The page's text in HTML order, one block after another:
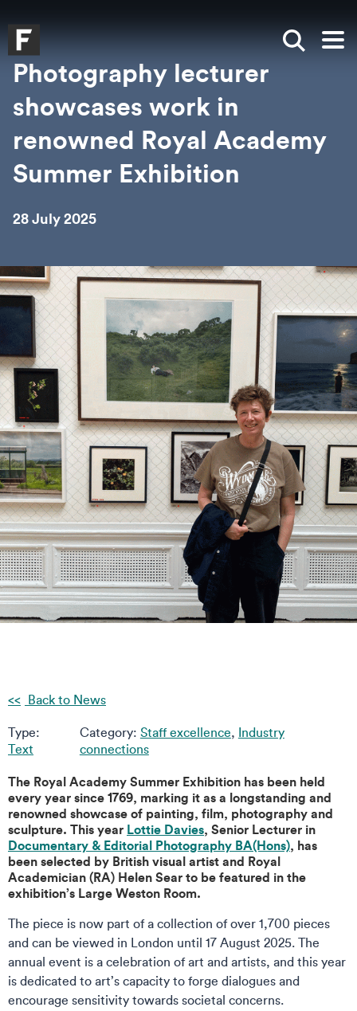
Falmouth UniversityHomepage
Show
Photography lecturer
showcases work in
renowned Royal Academy
Summer Exhibition
28 July 2025
Back to News
Type:
Text
Category: Staff excellence, Industry
connections
The Royal Academy Summer Exhibition has been held
every year since 1769, marking it as a longstanding and
renowned showcase of painting, film, photography and
sculpture. This year Lottie Davies, Senior Lecturer in
Documentary & Editorial Photography BA(Hons), has
been selected by British visual artist and Royal
Academician (RA) Helen Sear to be featured in the
exhibition’s Large Weston Room.
The piece is now part of a collection of over 1,700 pieces
and can be viewed in London until 17 August 2025. The
annual event is a celebration of art and artists, and this year
is dedicated to art’s capacity to forge dialogues and
encourage sensitivity towards societal concerns.